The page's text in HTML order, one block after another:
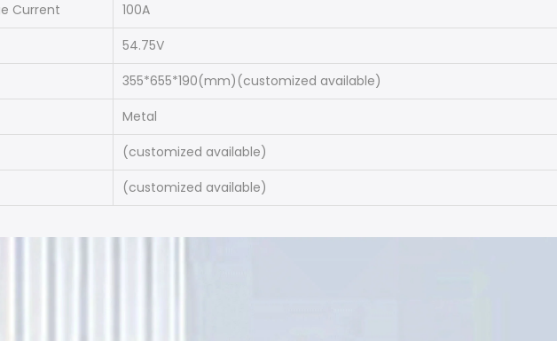
Current
100A
54.75V
355*655*190(mm)(customized available)
Metal
(customized available)
(customized available)